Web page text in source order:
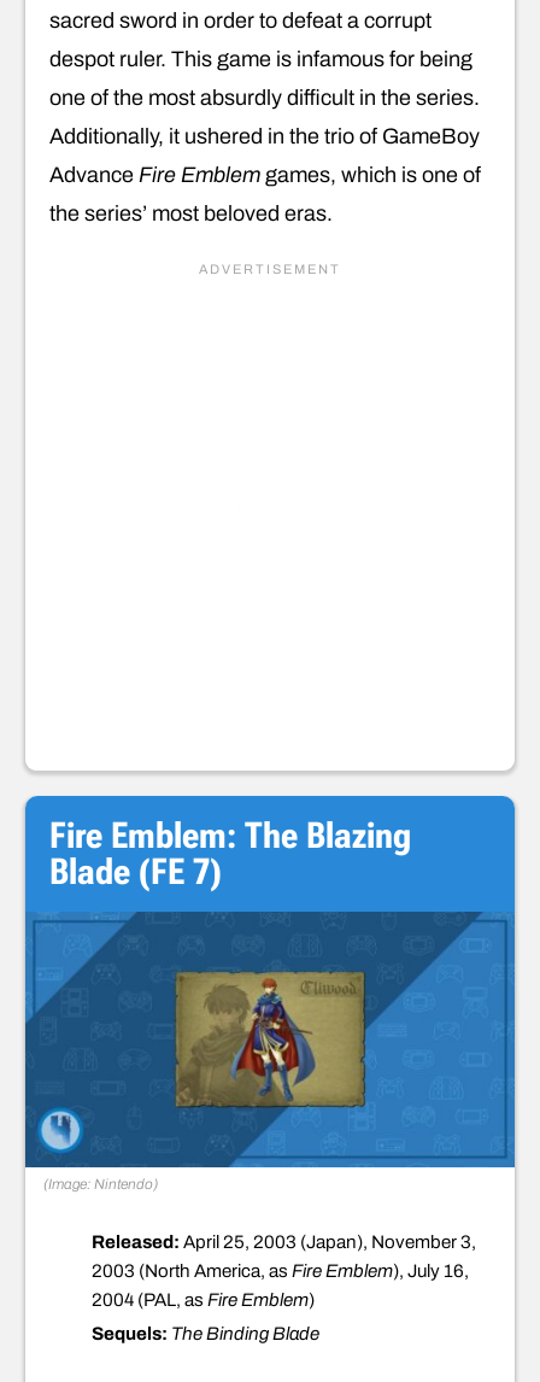
sacred sword in order to defeat a corrupt
despot ruler. This game is infamous for being
one of the most absurdly difficult in the series.
Additionally, it ushered in the trio of GameBoy
Advance Fire Emblem games, which is one of
the series’ most beloved eras.
Fire Emblem: The Blazing
Blade (FE 7)
(Image: Nintendo)
Released: April 25, 2003 (Japan), November 3,
2003 (North America, as Fire Emblem), July 16,
2004 (PAL, as Fire Emblem)
Sequels: The Binding Blade